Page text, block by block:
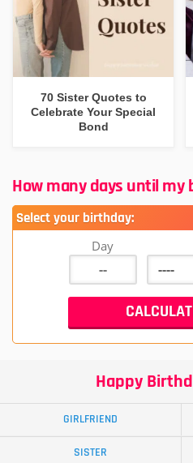
70 Sister Quotes to
Celebrate Your Special
Bond
How many days until my
Select your birthday:
Day
Happy
GIRLFRIEND
SISTER